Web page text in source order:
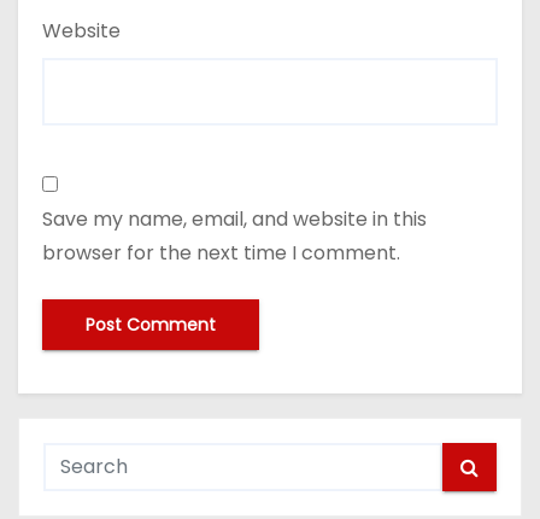
Website
Save my name, email, and website in this
browser for the next time I comment.